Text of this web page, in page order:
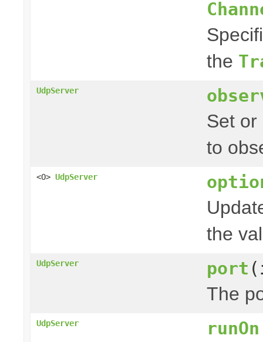
the
UdpServer
Set
to
<O> UdpServer
the
UdpServer port
The
UdpServer runOn